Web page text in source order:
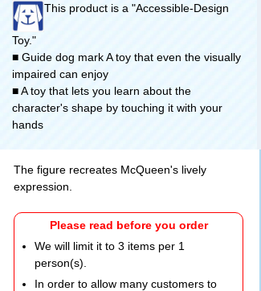
This product is a "Accessible-Design
Toy."
■ Guide dog mark A toy that even the visually
impaired can enjoy
■ A toy that lets you learn about the
character's shape by touching it with your
hands
The figure recreates McQueen's lively
expression.
Please read before you order
We will limit it to 3 items per 1
person(s).
In order to allow many customers to